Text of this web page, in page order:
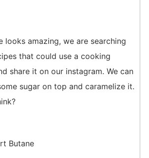
looks amazing, we are searching
that could use a cooking
share it on our instagram. We can
sugar on top and caramelize it.
Butane